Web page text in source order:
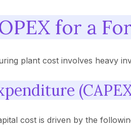
for a
plant cost involves heavy
cost is driven by the